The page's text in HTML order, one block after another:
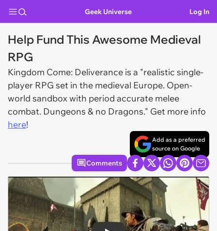
Geek Universe Log In
Help Fund This Awesome Medieval
RPG
Kingdom Come: Deliverance is a "realistic single-
player RPG set in the medieval Europe. Open-
world sandbox with period accurate melee
combat. Dungeons & no Dragons." Get more info
here!
Add as a preferred
source on Google
Comments